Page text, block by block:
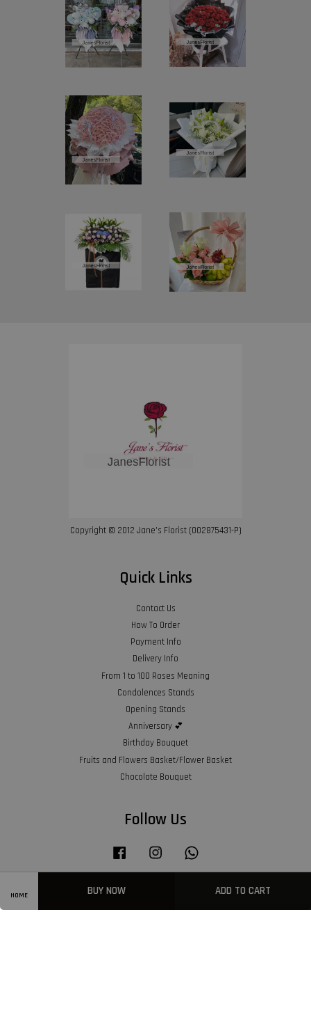
HOME BUY NOW ADD TO CART
Copyright © 2012 Jane’s Florist (002875431-P)
Quick Links
Contact Us
How To Order
Payment Info
Delivery Info
From 1 to 100 Roses Meaning
Condolences Stands
Opening Stands
Anniversary 💕
Birthday Bouquet
Fruits and Flowers Basket/Flower Basket
Chocolate Bouquet
Follow Us
Facebook Instagram